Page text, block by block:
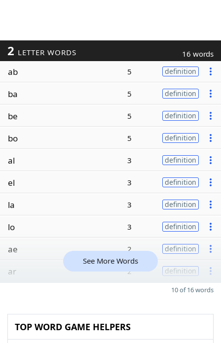
2 LETTER WORDS 16 words
ab 5 definition
ba 5 definition
be 5 definition
bo 5 definition
al 3 definition
el 3 definition
la 3 definition
lo 3 definition
ae 2 definition
ar 2 definition
See More Words
10 of 16 words
TOP WORD GAME HELPERS